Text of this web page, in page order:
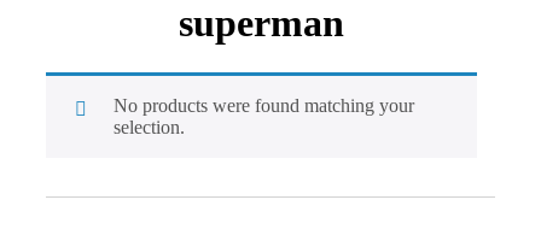
superman
No products were found matching your
selection.